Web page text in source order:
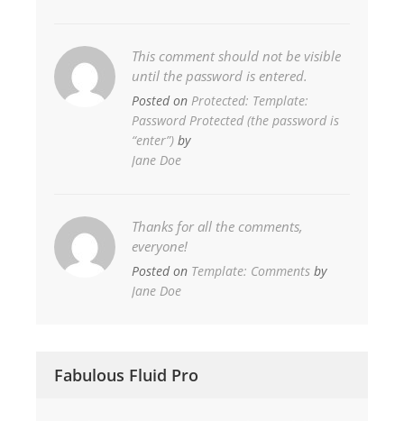
This comment should not be visible
until the password is entered.
Posted on Protected: Template:
Password Protected (the password is
“enter”) by
Jane Doe
Thanks for all the comments,
everyone!
Posted on Template: Comments by
Jane Doe
Fabulous Fluid Pro